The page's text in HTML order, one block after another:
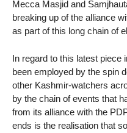
Mecca Masjid and
breaking up of the alliance
as part of this long chain of
In regard to this latest piece
been employed by the spin
other Kashmir-watchers
by the chain of events that
from its alliance with the
ends is the realisation that